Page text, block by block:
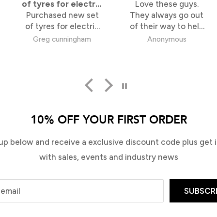
electric
new set
electric
Love these guys.
They always go out
of their way to help
me out. Super
Anonymous
speed of
I ordered
different
stores,
10% OFF YOUR FIRST ORDER
below and receive a exclusive discount code plus get
with sales, events and industry news